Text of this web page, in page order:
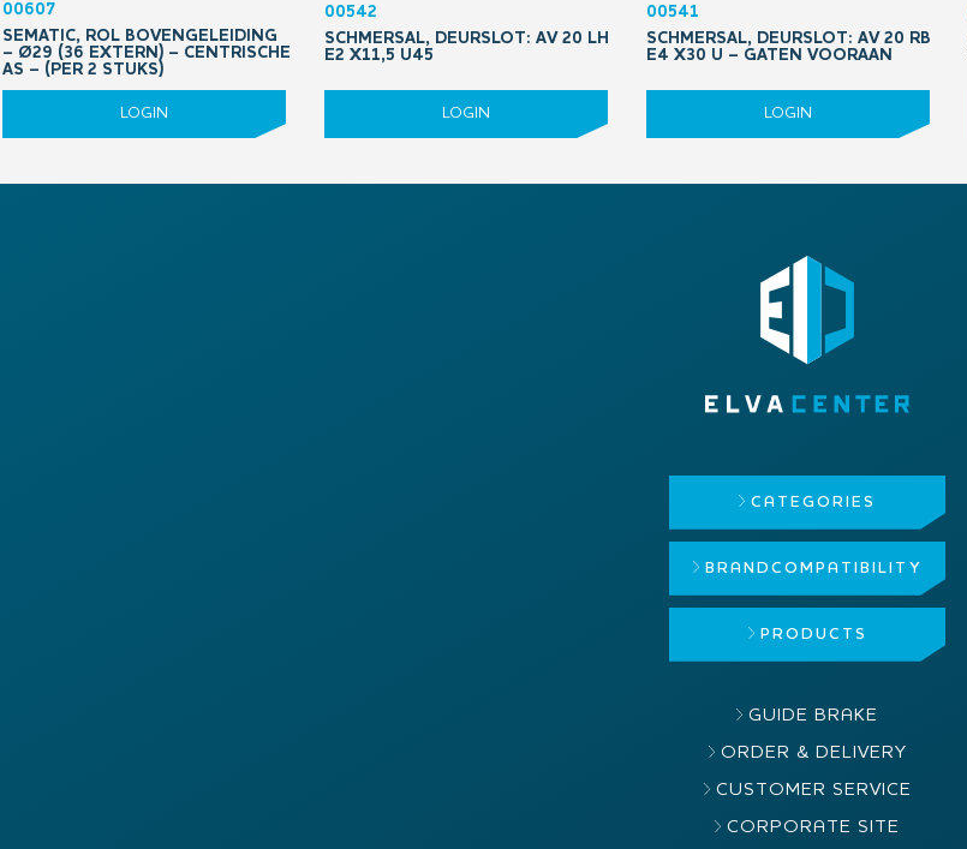
00607
SEMATIC, ROL BOVENGELEIDING
– Ø29 (36 EXTERN) – CENTRISCHE
AS – (PER 2 STUKS)
LOGIN
00542
SCHMERSAL, DEURSLOT: AV 20 LH
E2 X11,5 U45
LOGIN
00541
SCHMERSAL, DEURSLOT: AV 20 RB
E4 X30 U – GATEN VOORAAN
LOGIN
CATEGORIES
BRAND COMPATIBILITY
PRODUCTS
GUIDE BRAKE
ORDER & DELIVERY
CUSTOMER SERVICE
CORPORATE SITE